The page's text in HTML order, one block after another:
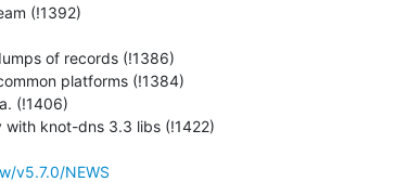
of records (!1386)
platforms (!1384)
(!1406)
knot-dns 3.3 libs (!1422)
v5.7.0/NEWS